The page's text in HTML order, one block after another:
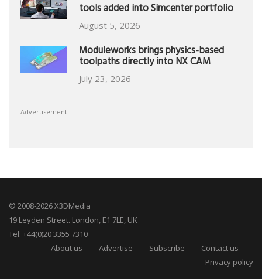
tools added into Simcenter portfolio
August 5, 2026
Moduleworks brings physics-based
toolpaths directly into NX CAM
July 23, 2026
Advertisement
© 2008-2026 X3DMedia
19 Leyden Street. London, E1 7LE, UK
Tel: +44(0)20 3355 7310
About us
Advertise Subscribe
Contact us
Privacy policy